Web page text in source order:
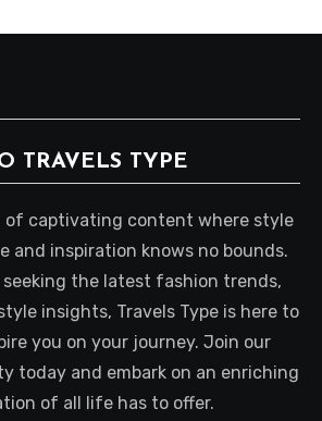
TRAVELS TYPE
of captivating content where style
and inspiration knows no bounds.
seeking the latest fashion trends,
insights, Travels Type is here to
you on your journey. Join our
today and embark on an enriching
of all life has to offer.